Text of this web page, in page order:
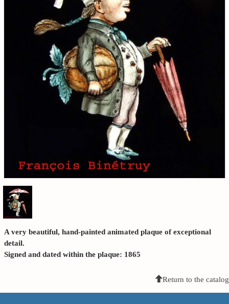
A very beautiful, hand-painted animated plaque of exceptional
detail.
Signed and dated within the plaque: 1865
Return to the catalog